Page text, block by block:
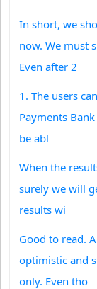
In short, we
now. We must
Even after 2
1. The users
Payments
be abl
When the
surely we will
results wi
Good to read.
optimistic and
only. Even tho